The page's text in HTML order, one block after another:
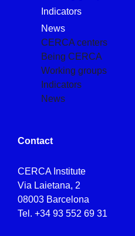
Indicators
News
CERCA centers
Being CERCA
Working groups
Indicators
News
Contact
CERCA Institute
Via Laietana, 2
08003 Barcelona
Tel. +34 93 552 69 31